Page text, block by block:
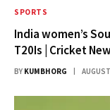
SPORTS
India women’s
T20Is | Cricket
BY KUMBHORG